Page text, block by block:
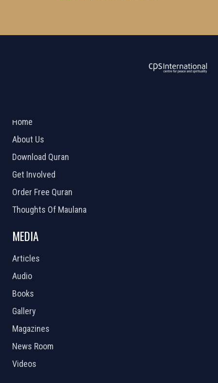
Home
About Us
Download Quran
Get Involved
Order Free Quran
Thoughts Of Maulana
MEDIA
Articles
Audio
Books
Gallery
Magazines
News Room
Videos